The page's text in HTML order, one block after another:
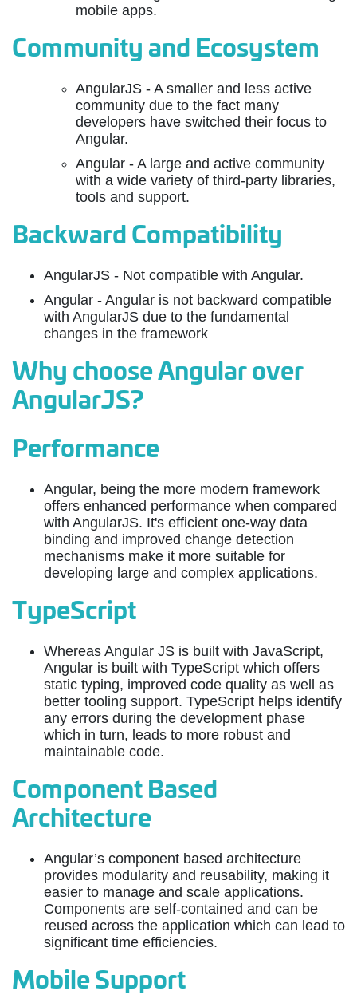
mobile apps.
Community and Ecosystem
AngularJS - A smaller and less active
community due to the fact many
developers have switched their focus to
Angular.
Angular - A large and active community
with a wide variety of third-party libraries,
tools and support.
Backward Compatibility
AngularJS - Not compatible with Angular.
Angular - Angular is not backward compatible
with AngularJS due to the fundamental
changes in the framework
Why choose Angular over
AngularJS?
Performance
Angular, being the more modern framework
offers enhanced performance when compared
with AngularJS. It's efficient one-way data
binding and improved change detection
mechanisms make it more suitable for
developing large and complex applications.
TypeScript
Whereas Angular JS is built with JavaScript,
Angular is built with TypeScript which offers
static typing, improved code quality as well as
better tooling support. TypeScript helps identify
any errors during the development phase
which in turn, leads to more robust and
maintainable code.
Component Based
Architecture
Angular’s component based architecture
provides modularity and reusability, making it
easier to manage and scale applications.
Components are self-contained and can be
reused across the application which can lead to
significant time efficiencies.
Mobile Support